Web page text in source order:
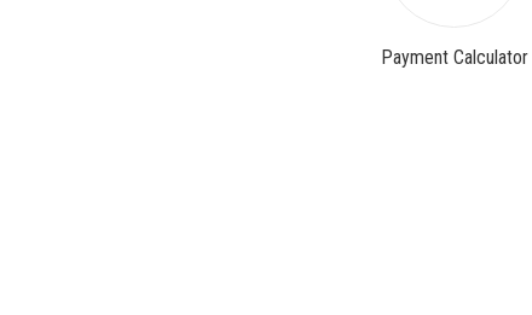
Payment Calculator